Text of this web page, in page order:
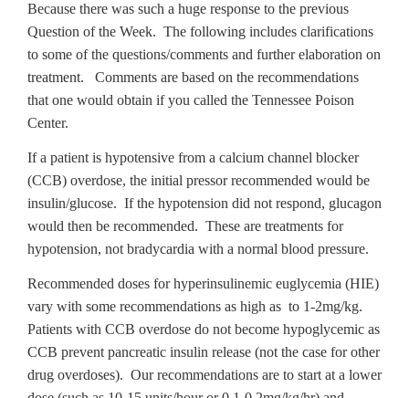
Because there was such a huge response to the previous
Question of the Week. The following includes clarifications
to some of the questions/comments and further elaboration on
treatment. Comments are based on the recommendations
that one would obtain if you called the Tennessee Poison
Center.
If a patient is hypotensive from a calcium channel blocker
(CCB) overdose, the initial pressor recommended would be
insulin/glucose. If the hypotension did not respond, glucagon
would then be recommended. These are treatments for
hypotension, not bradycardia with a normal blood pressure.
Recommended doses for hyperinsulinemic euglycemia (HIE)
vary with some recommendations as high as to 1-2mg/kg.
Patients with CCB overdose do not become hypoglycemic as
CCB prevent pancreatic insulin release (not the case for other
drug overdoses). Our recommendations are to start at a lower